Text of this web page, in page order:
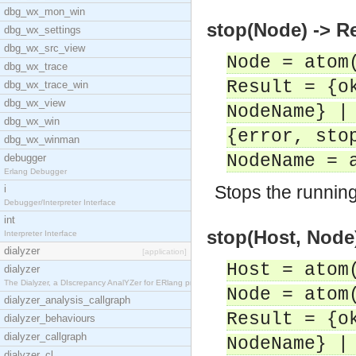
dbg_wx_mon_win
dbg_wx_settings
dbg_wx_src_view
dbg_wx_trace
dbg_wx_trace_win
dbg_wx_view
dbg_wx_win
dbg_wx_winman
debugger
Erlang Debugger
i
Debugger/Interpreter Interface
int
Interpreter Interface
dialyzer [application]
dialyzer
The Dialyzer, a DIscrepancy AnalYZer for ERlang pr
dialyzer_analysis_callgraph
dialyzer_behaviours
dialyzer_callgraph
stop(Node) ->
Node =
Result =
{error,
NodeName =
Stops the
stop(Host,
Host =
Node =
Result =